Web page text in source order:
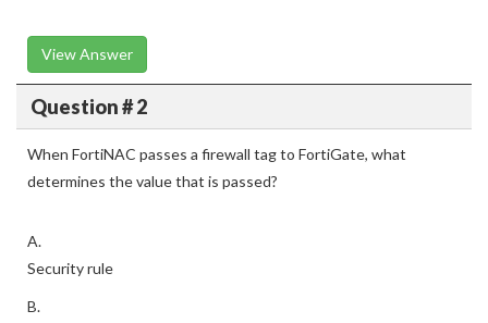
View Answer
Question # 2
When FortiNAC passes a firewall tag to FortiGate, what
determines the value that is passed?
A.
Security rule
B.